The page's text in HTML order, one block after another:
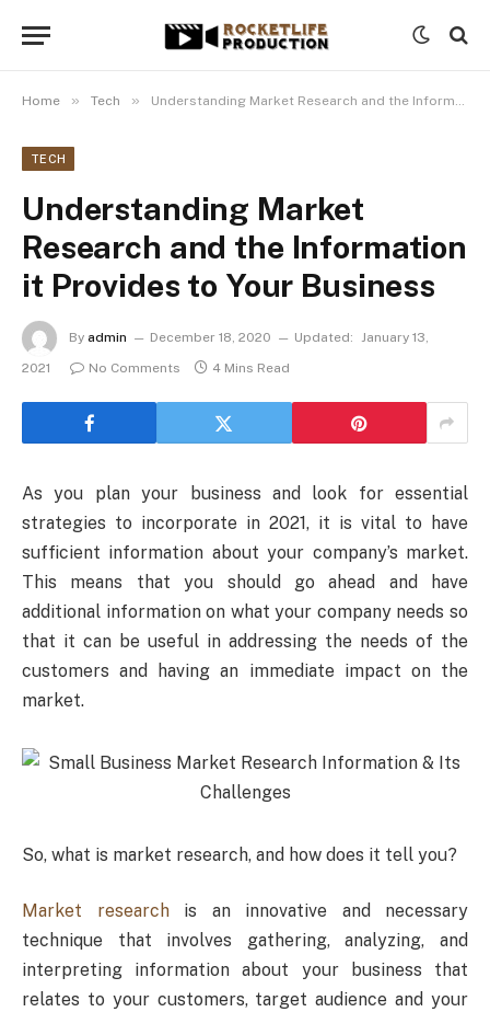
Home » Tech » Understanding Market Research and the Information it Provides to Your Business
TECH
Understanding Market
Research and the Information
it Provides to Your Business
By admin December 18, 2020 Updated: January 13,
2021
No Comments 4 Mins Read
As you plan your business and look for essential
strategies to incorporate in 2021, it is vital to have
sufficient information about your company’s market.
This means that you should go ahead and have
additional information on what your company needs so
that it can be useful in addressing the needs of the
customers and having an immediate impact on the
market.
So, what is market research, and how does it tell you?
Market researchis an innovative and necessary
technique that involves gathering, analyzing, and
interpreting information about your business that
relates to your customers, target audience and your